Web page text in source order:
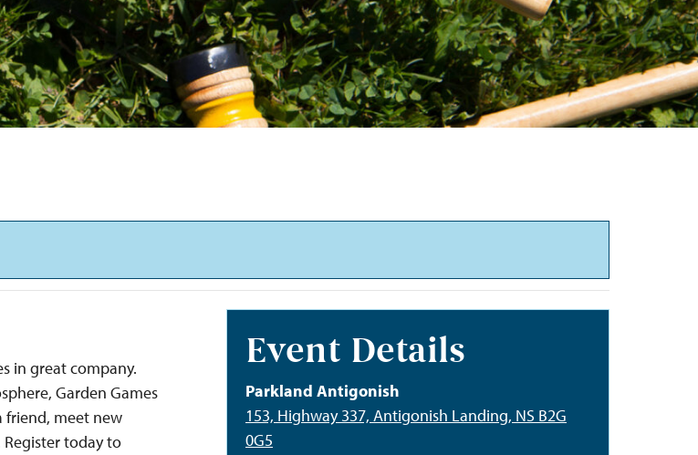
in great company.
Garden Games
friend, meet new
today to
Event Details
Parkland Antigonish
153, Highway 337, Antigonish Landing, NS B2G
0G5